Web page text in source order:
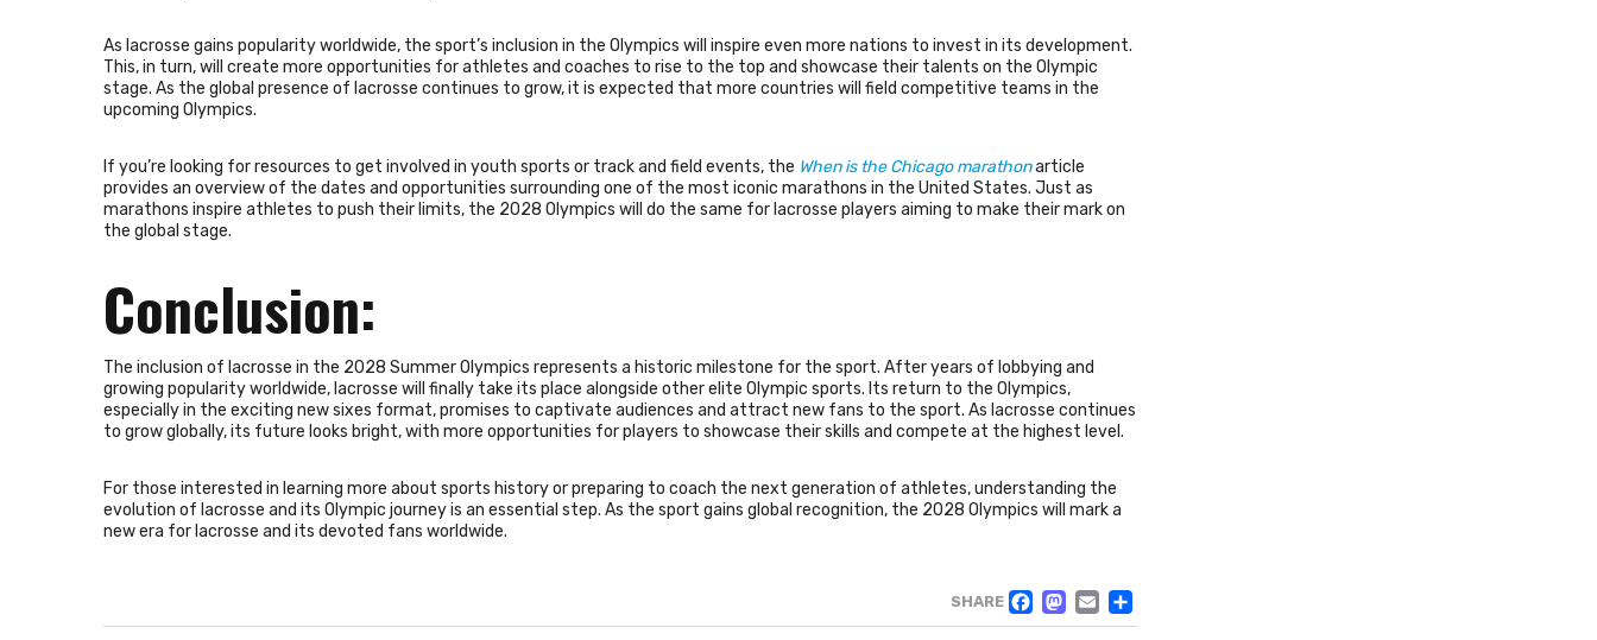
As lacrosse gains popularity worldwide, the sport’s inclusion in the Olympics will inspire even more nations to invest in its development.
This, in turn, will create more opportunities for athletes and coaches to rise to the top and showcase their talents on the Olympic
stage. As the global presence of lacrosse continues to grow, it is expected that more countries will field competitive teams in the
upcoming Olympics.
If you’re looking for resources to get involved in youth sports or track and field events, the When is the Chicago marathonarticle
provides an overview of the dates and opportunities surrounding one of the most iconic marathons in the United States. Just as
marathons inspire athletes to push their limits, the 2028 Olympics will do the same for lacrosse players aiming to make their mark on
the global stage.
Conclusion:
The inclusion of lacrosse in the 2028 Summer Olympics represents a historic milestone for the sport. After years of lobbying and
growing popularity worldwide, lacrosse will finally take its place alongside other elite Olympic sports. Its return to the Olympics,
especially in the exciting new sixes format, promises to captivate audiences and attract new fans to the sport. As lacrosse continues
to grow globally, its future looks bright, with more opportunities for players to showcase their skills and compete at the highest level.
For those interested in learning more about sports history or preparing to coach the next generation of athletes, understanding the
evolution of lacrosse and its Olympic journey is an essential step. As the sport gains global recognition, the 2028 Olympics will mark a
new era for lacrosse and its devoted fans worldwide.
SHARE FACEBOOK
MASTODON
EMAIL